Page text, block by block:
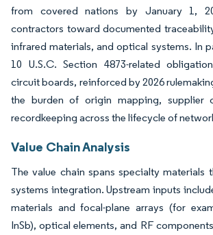
from covered nations by January 1,
contractors toward documented
infrared materials, and optical systems. In
10 U.S.C. Section 4873-related
circuit boards, reinforced by 2026
the burden of origin mapping, supplier
recordkeeping across the lifecycle of
Value Chain Analysis
The value chain spans specialty materials
systems integration. Upstream inputs
materials and focal-plane arrays (for
InSb), optical elements, and RF